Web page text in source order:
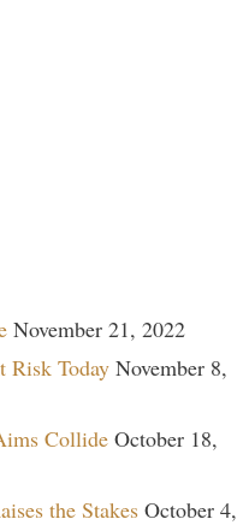
November 21, 2022
Risk Today November 8,
Collide October 18,
the Stakes October 4,